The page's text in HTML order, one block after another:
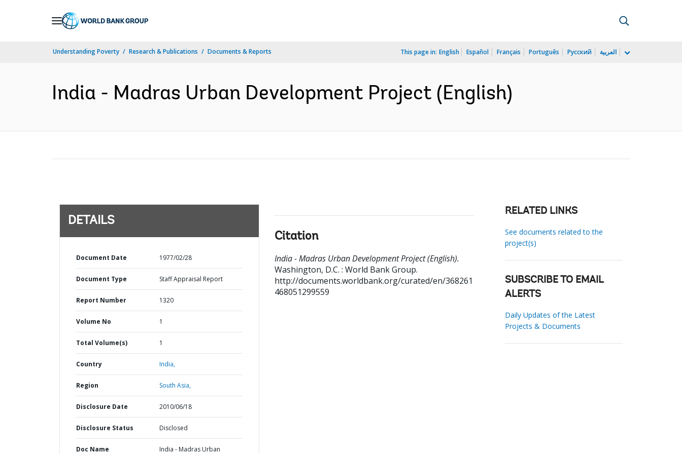
Understanding Poverty Research & Publications Documents & Reports This page in: English Español Français Português Русский العربية
India - Madras Urban Development Project (English)
DETAILS
Document Date 1977/02/28
Document Type Staff Appraisal Report
Report Number 1320
Volume No 1
Total Volume(s) 1
Country India,
Region South Asia,
Disclosure Date 2010/06/18
Disclosure Status Disclosed
Doc Name
India - Madras Urban
Citation
India - Madras Urban Development Project (English).
Washington, D.C. : World Bank Group.
http://documents.worldbank.org/curated/en/368261
468051299559
RELATED LINKS
See documents related to the
project(s)
SUBSCRIBE TO EMAIL
ALERTS
Daily Updates of the Latest
Projects & Documents